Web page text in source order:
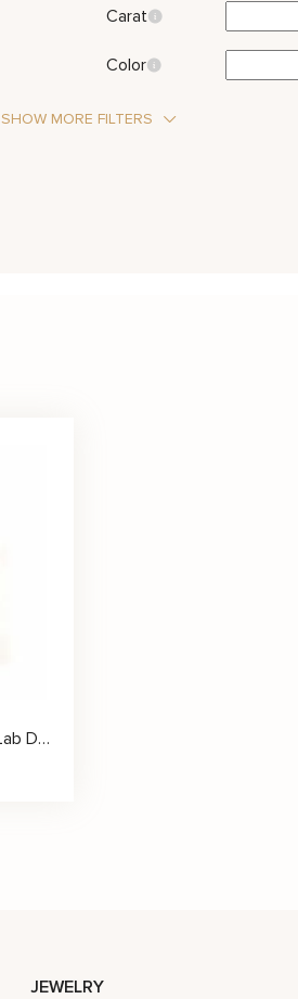
Carat
Color
SHOW MORE FILTERS
Oval Crown Floral Ring With Lab Diamond Center
JEWELRY